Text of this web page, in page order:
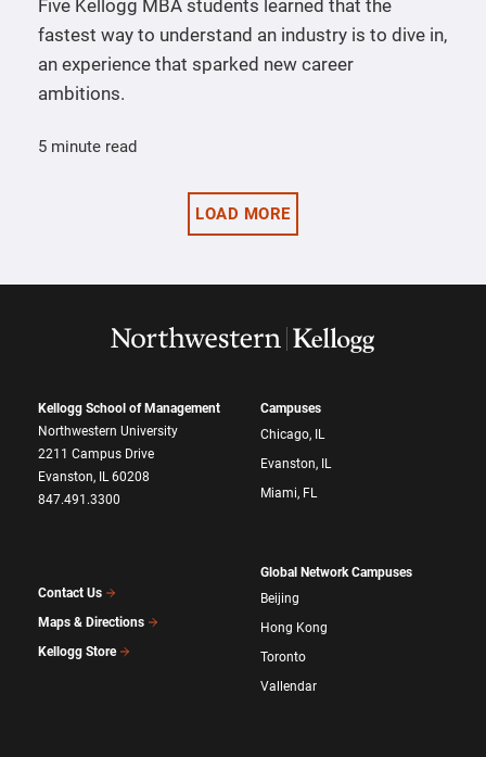
Five Kellogg MBA students learned that the
fastest way to understand an industry is to dive in,
an experience that sparked new career
ambitions.
5 minute read
LOAD MORE
Kellogg School of Management
Northwestern University
2211 Campus Drive
Evanston, IL 60208
847.491.3300
Contact Us
Maps & Directions
Kellogg Store
Campuses
Chicago, IL
Evanston, IL
Miami, FL
Global Network Campuses
Beijing
Hong Kong
Toronto
Vallendar